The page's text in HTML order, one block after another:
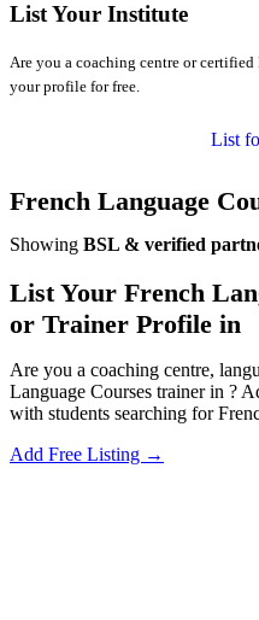
List Your Institute
Are you a coaching centre or
your profile for free.
List
French Language
Showing BSL & verified
List Your French
or Trainer Profile in
Are you a coaching centre,
Language Courses trainer in ?
with students searching for
Add Free Listing →